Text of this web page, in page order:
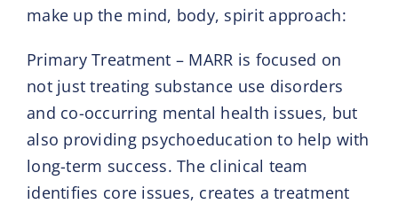
make up the mind, body, spirit approach:
Primary Treatment – MARR is focused on
not just treating substance use disorders
and co-occurring mental health issues, but
also providing psychoeducation to help with
long-term success. The clinical team
identifies core issues, creates a treatment